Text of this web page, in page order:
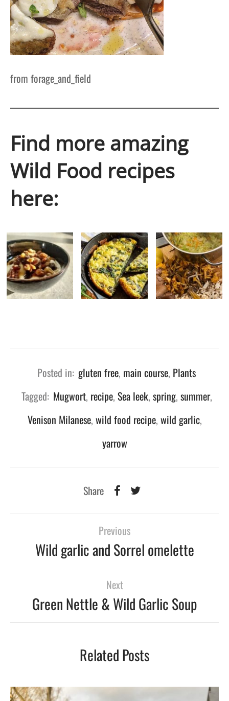
from forage_and_field
Find more amazing
Wild Food recipes
here:
Posted in: gluten free, main course, Plants
Tagged: Mugwort, recipe, Sea leek, spring, summer,
Venison Milanese, wild food recipe, wild garlic,
yarrow
Share
Previous
Wild garlic and Sorrel omelette
Next
Green Nettle & Wild Garlic Soup
Related Posts